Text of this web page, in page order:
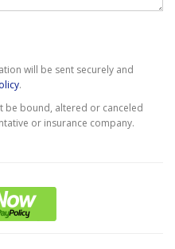
will be sent securely and
.
be bound, altered or canceled
or insurance company.